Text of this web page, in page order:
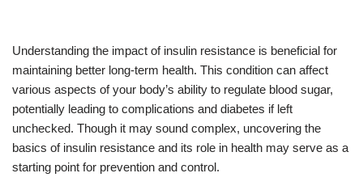
Understanding the impact of insulin resistance is beneficial for
maintaining better long-term health. This condition can affect
various aspects of your body’s ability to regulate blood sugar,
potentially leading to complications and diabetes if left
unchecked. Though it may sound complex, uncovering the
basics of insulin resistance and its role in health may serve as a
starting point for prevention and control.